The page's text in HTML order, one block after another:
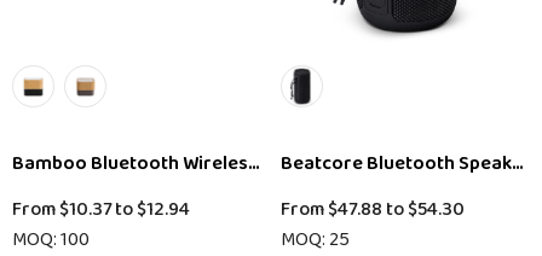
Bamboo Bluetooth Wireless Speaker
From$10.37to$12.94
MOQ: 100
Beatcore Bluetooth Speaker
From$47.88 to$54.30
MOQ: 25